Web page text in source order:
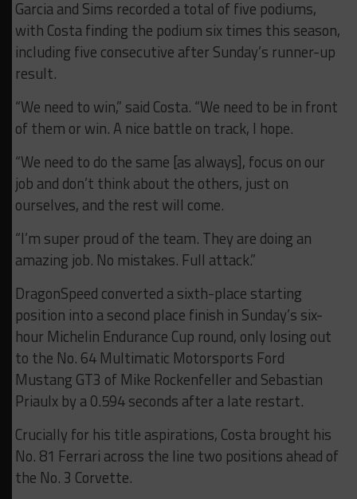
Garcia and Sims recorded a total of five podiums,
with Costa finding the podium six times this season,
including five consecutive after Sunday’s runner-up
result.
“We need to win,” said Costa. “We need to be in front
of them or win. A nice battle on track, I hope.
“We need to do the same [as always], focus on our
job and don’t think about the others, just on
ourselves, and the rest will come.
“I’m super proud of the team. They are doing an
amazing job. No mistakes. Full attack.”
DragonSpeed converted a sixth-place starting
position into a second place finish in Sunday’s six-
hour Michelin Endurance Cup round, only losing out
to the No. 64 Multimatic Motorsports Ford
Mustang GT3 of Mike Rockenfeller and Sebastian
Priaulx by a 0.594 seconds after a late restart.
Crucially for his title aspirations, Costa brought his
No. 81 Ferrari across the line two positions ahead of
the No. 3 Corvette.